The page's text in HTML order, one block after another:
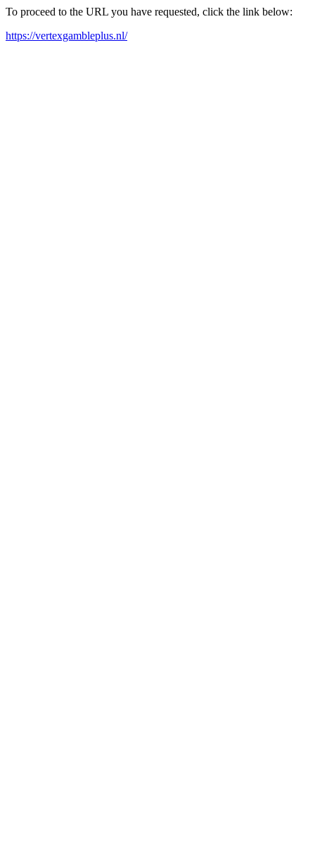
To proceed to the URL you have requested, click the link below:
https://vertexgambleplus.nl/